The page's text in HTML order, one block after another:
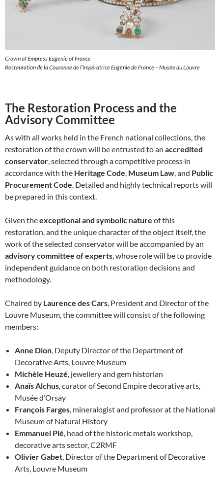
Crown of Empress Eugenie of France
Restauration de la Couronne de l’impératrice Eugénie de France – Musée du Louvre
The Restoration Process and the
Advisory Committee
As with all works held in the French national collections, the
restoration of the crown will be entrusted to an accredited
conservator, selected through a competitive process in
accordance with the Heritage Code, Museum Law, and Public
Procurement Code. Detailed and highly technical reports will
be prepared in this context.
Given theexceptional and symbolic nature of this
restoration, and the unique character of the object itself, the
work of the selected conservator will be accompanied by an
advisory committee of experts, whose role will be to provide
independent guidance on both restoration decisions and
methodology.
Chaired by Laurence des Cars, President and Director of the
Louvre Museum, the committee will consist of the following
members:
Anne Dion, Deputy Director of the Department of
Decorative Arts, Louvre Museum
Michèle Heuzé, jewellery and gem historian
Anaïs Alchus, curator of Second Empire decorative arts,
Musée d’Orsay
François Farges, mineralogist and professor at the National
Museum of Natural History
Emmanuel Plé, head of the historic metals workshop,
decorative arts sector, C2RMF
Olivier Gabet, Director of the Department of Decorative
Arts, Louvre Museum